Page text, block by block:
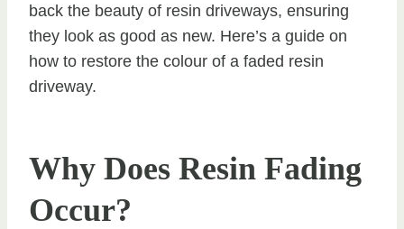
back the beauty of resin driveways, ensuring
they look as good as new. Here’s a guide on
how to restore the colour of a faded resin
driveway.
Why Does Resin Fading
Occur?